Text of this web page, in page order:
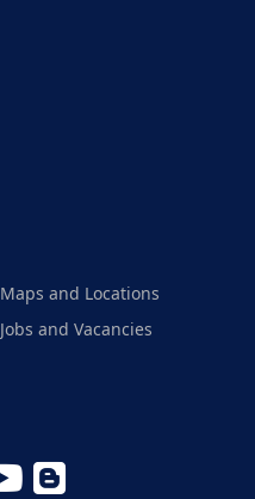
Maps and Locations
Jobs and Vacancies